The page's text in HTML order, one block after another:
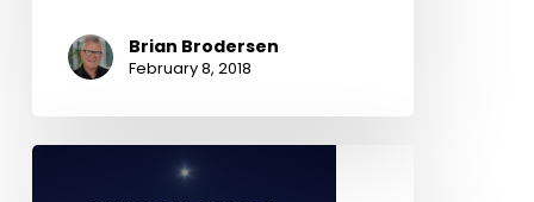
Brian Brodersen
February 8, 2018
Calvary